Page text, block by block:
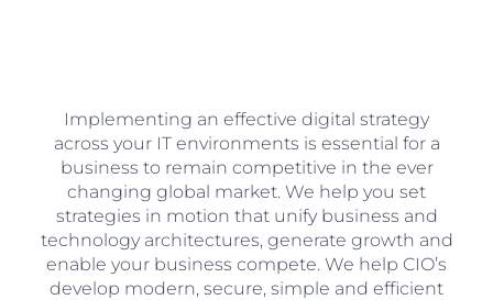
Implementing an effective digital strategy
across your IT environments is essential for a
business to remain competitive in the ever
changing global market. We help you set
strategies in motion that unify business and
technology architectures, generate growth and
enable your business compete. We help CIO’s
develop modern, secure, simple and efficient